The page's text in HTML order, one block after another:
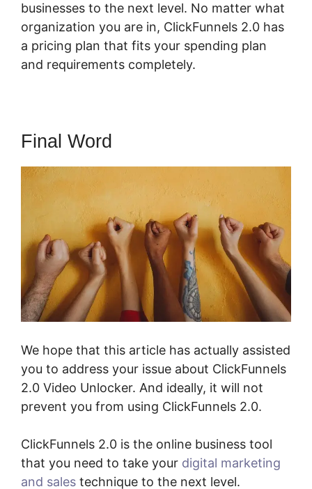
businesses to the next level. No matter what
organization you are in, ClickFunnels 2.0 has
a pricing plan that fits your spending plan
and requirements completely.
Final Word
We hope that this article has actually assisted
you to address your issue about ClickFunnels
2.0 Video Unlocker. And ideally, it will not
prevent you from using ClickFunnels 2.0.
ClickFunnels 2.0 is the online business tool
that you need to take your digital marketing
and sales technique to the next level.